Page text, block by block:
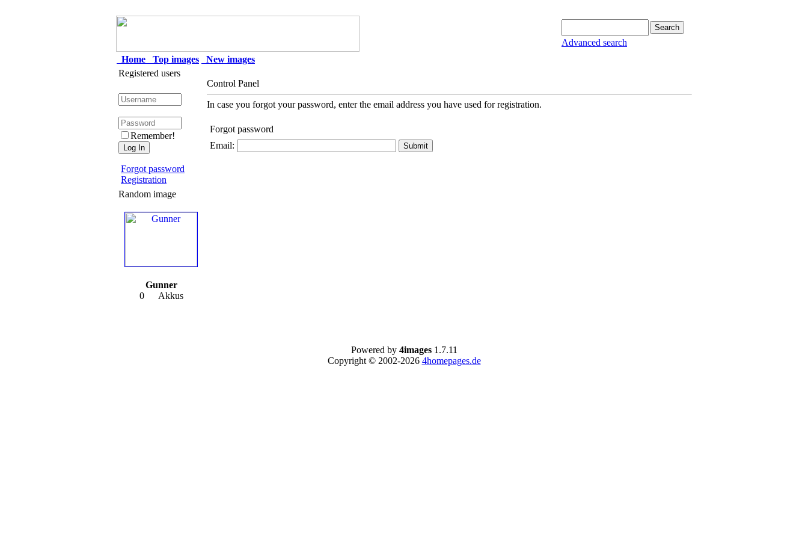
Advanced search
Home
Top images
New images
Registered users
Remember!
Forgot password
Registration
Random image
Gunner
0 Akkus
Control Panel
In case you forgot your password, enter the email address you have used for registration.
Forgot password
Email:
Powered by 4images1.7.11
Copyright © 2002-2026 4homepages.de